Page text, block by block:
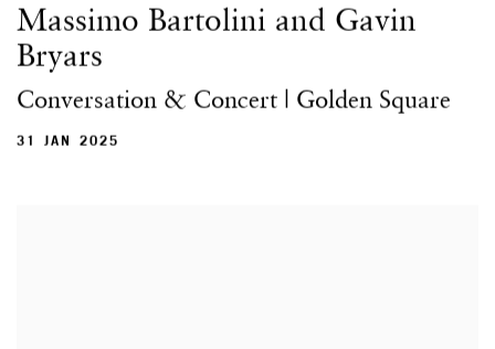
Massimo Bartolini and Gavin
Bryars
Conversation & Concert | Golden Square
31 JAN 2025